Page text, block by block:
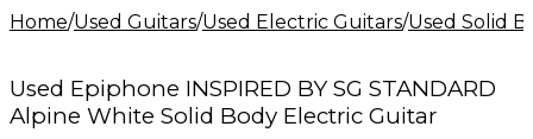
Home/Used Guitars/Used Electric Guitars/Used Solid
Used Epiphone INSPIRED BY SG STANDARD
Alpine White Solid Body Electric Guitar